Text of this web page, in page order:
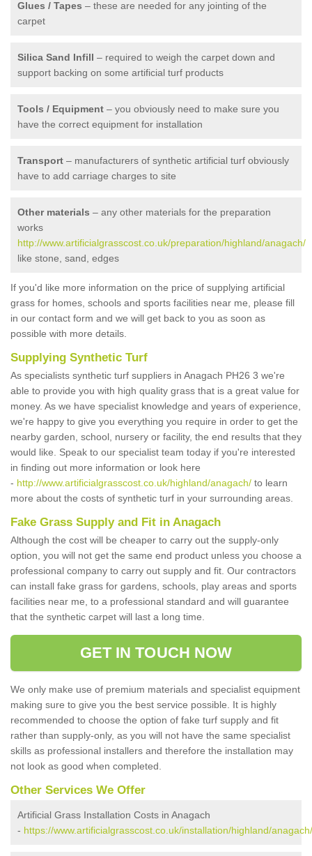
Glues / Tapes – these are needed for any jointing of the
carpet
Silica Sand Infill – required to weigh the carpet down and
support backing on some artificial turf products
Tools / Equipment – you obviously need to make sure you
have the correct equipment for installation
Transport – manufacturers of synthetic artificial turf obviously
have to add carriage charges to site
Other materials – any other materials for the preparation
works
http://www.artificialgrasscost.co.uk/preparation/highland/anagach/
like stone, sand, edges
If you'd like more information on the price of supplying artificial
grass for homes, schools and sports facilities near me, please fill
in our contact form and we will get back to you as soon as
possible with more details.
Supplying Synthetic Turf
As specialists synthetic turf suppliers in Anagach PH26 3 we're
able to provide you with high quality grass that is a great value for
money. As we have specialist knowledge and years of experience,
we're happy to give you everything you require in order to get the
nearby garden, school, nursery or facility, the end results that they
would like. Speak to our specialist team today if you're interested
in finding out more information or look here
- http://www.artificialgrasscost.co.uk/highland/anagach/ to learn
more about the costs of synthetic turf in your surrounding areas.
Fake Grass Supply and Fit in Anagach
Although the cost will be cheaper to carry out the supply-only
option, you will not get the same end product unless you choose a
professional company to carry out supply and fit. Our contractors
can install fake grass for gardens, schools, play areas and sports
facilities near me, to a professional standard and will guarantee
that the synthetic carpet will last a long time.
GET IN TOUCH NOW
We only make use of premium materials and specialist equipment
making sure to give you the best service possible. It is highly
recommended to choose the option of fake turf supply and fit
rather than supply-only, as you will not have the same specialist
skills as professional installers and therefore the installation may
not look as good when completed.
Other Services We Offer
Artificial Grass Installation Costs in Anagach
- https://www.artificialgrasscost.co.uk/installation/highland/anagach/